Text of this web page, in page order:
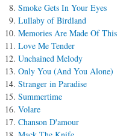
Smoke Gets In Your Eyes
Lullaby of Birdland
Memories Are Made Of This
Love Me Tender
Unchained Melody
Only You (And You Alone)
Stranger in Paradise
Summertime
Volare
Chanson D'amour